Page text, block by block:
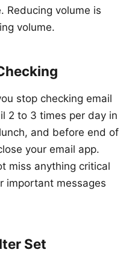
Reducing volume is
volume.
stop checking email
2 to 3 times per day in
and before end of
your email app.
miss anything critical
important messages
Set